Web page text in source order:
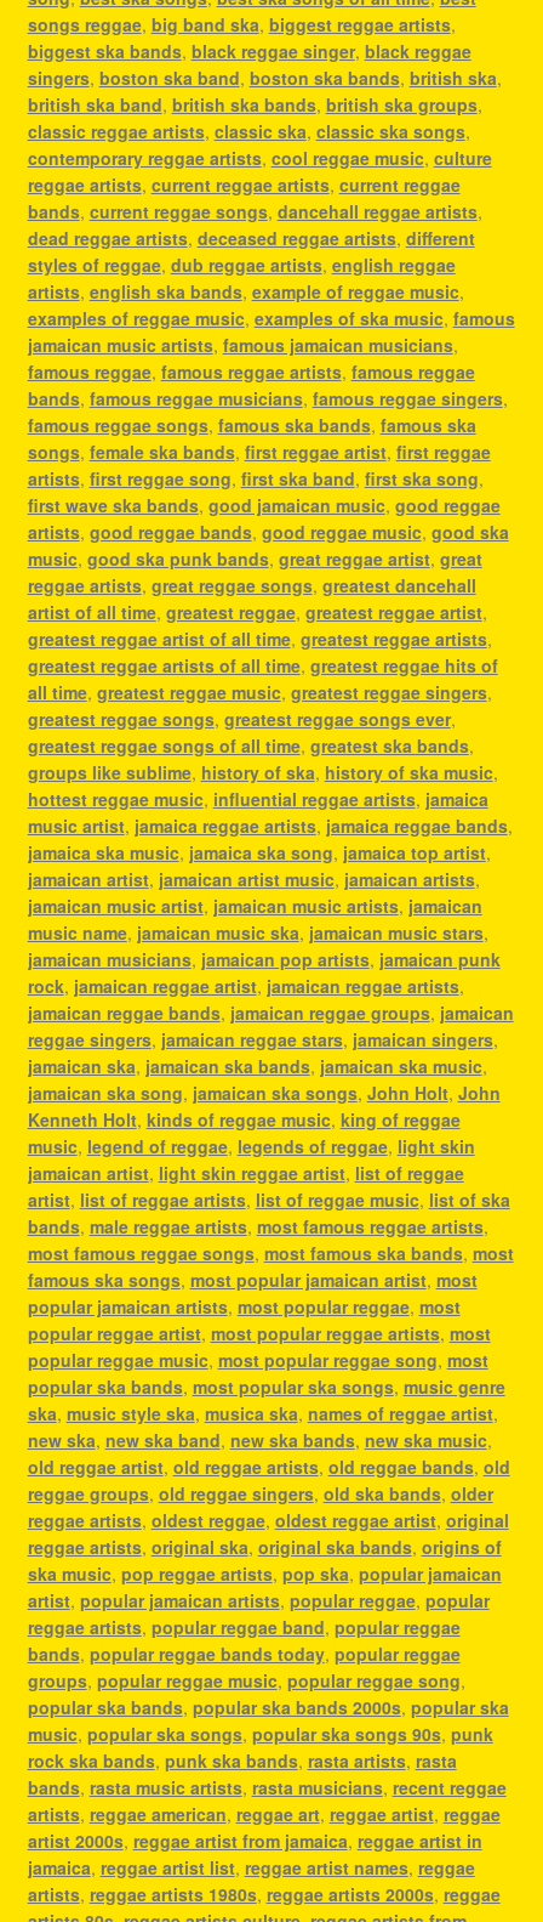
songs reggae, big band ska, biggest reggae artists,
biggest ska bands, black reggae singer, black reggae
singers, boston ska band, boston ska bands, british ska,
british ska band, british ska bands, british ska groups,
classic reggae artists, classic ska, classic ska songs,
contemporary reggae artists, cool reggae music, culture
reggae artists, current reggae artists, current reggae
bands, current reggae songs, dancehall reggae artists,
dead reggae artists, deceased reggae artists, different
styles of reggae, dub reggae artists, english reggae
artists, english ska bands, example of reggae music,
examples of reggae music, examples of ska music, famous
jamaican music artists, famous jamaican musicians,
famous reggae, famous reggae artists, famous reggae
bands, famous reggae musicians, famous reggae singers,
famous reggae songs, famous ska bands, famous ska
songs, female ska bands, first reggae artist, first reggae
artists, first reggae song, first ska band, first ska song,
first wave ska bands, good jamaican music, good reggae
artists, good reggae bands, good reggae music, good ska
music, good ska punk bands, great reggae artist, great
reggae artists, great reggae songs, greatest dancehall
artist of all time, greatest reggae, greatest reggae artist,
greatest reggae artist of all time, greatest reggae artists,
greatest reggae artists of all time, greatest reggae hits of
all time, greatest reggae music, greatest reggae singers,
greatest reggae songs, greatest reggae songs ever,
greatest reggae songs of all time, greatest ska bands,
groups like sublime, history of ska, history of ska music,
hottest reggae music, influential reggae artists, jamaica
music artist, jamaica reggae artists, jamaica reggae bands,
jamaica ska music, jamaica ska song, jamaica top artist,
jamaican artist, jamaican artist music, jamaican artists,
jamaican music artist, jamaican music artists, jamaican
music name, jamaican music ska, jamaican music stars,
jamaican musicians, jamaican pop artists, jamaican punk
rock, jamaican reggae artist, jamaican reggae artists,
jamaican reggae bands, jamaican reggae groups, jamaican
reggae singers, jamaican reggae stars, jamaican singers,
jamaican ska, jamaican ska bands, jamaican ska music,
jamaican ska song, jamaican ska songs, John Holt, John
Kenneth Holt, kinds of reggae music, king of reggae
music, legend of reggae, legends of reggae, light skin
jamaican artist, light skin reggae artist, list of reggae
artist, list of reggae artists, list of reggae music, list of ska
bands, male reggae artists, most famous reggae artists,
most famous reggae songs, most famous ska bands, most
famous ska songs, most popular jamaican artist, most
popular jamaican artists, most popular reggae, most
popular reggae artist, most popular reggae artists, most
popular reggae music, most popular reggae song, most
popular ska bands, most popular ska songs, music genre
ska, music style ska, musica ska, names of reggae artist,
new ska, new ska band, new ska bands, new ska music,
old reggae artist, old reggae artists, old reggae bands, old
reggae groups, old reggae singers, old ska bands, older
reggae artists, oldest reggae, oldest reggae artist, original
reggae artists, original ska, original ska bands, origins of
ska music, pop reggae artists, pop ska, popular jamaican
artist, popular jamaican artists, popular reggae, popular
reggae artists, popular reggae band, popular reggae
bands, popular reggae bands today, popular reggae
groups, popular reggae music, popular reggae song,
popular ska bands, popular ska bands 2000s, popular ska
music, popular ska songs, popular ska songs 90s, punk
rock ska bands, punk ska bands, rasta artists, rasta
bands, rasta music artists, rasta musicians, recent reggae
artists, reggae american, reggae art, reggae artist, reggae
artist 2000s, reggae artist from jamaica, reggae artist in
jamaica, reggae artist list, reggae artist names, reggae
artists, reggae artists 1980s, reggae artists 2000s, reggae